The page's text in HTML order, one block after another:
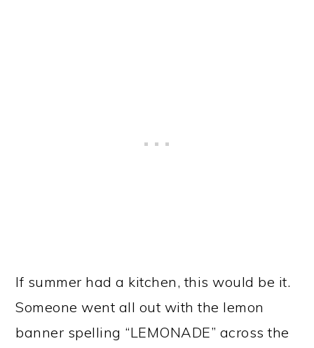
If summer had a kitchen, this would be it.
Someone went all out with the lemon
banner spelling “LEMONADE” across the